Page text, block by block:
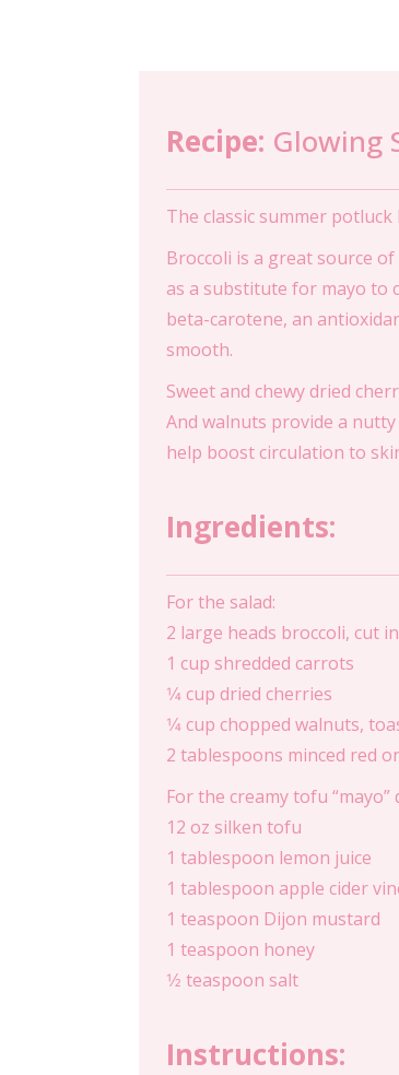
Recipe: Glowing
The classic summer
Broccoli is a great source
as a substitute for mayo to
beta-carotene, an
smooth.
Sweet and chewy dried
And walnuts provide a
help boost circulation to
Ingredients:
For the salad:
2 large heads broccoli, cut
1 cup shredded carrots
1⁄4 cup dried cherries
1⁄4 cup chopped walnuts,
2 tablespoons minced red
For the creamy tofu “mayo”
12 oz silken tofu
1 tablespoon lemon juice
1 tablespoon apple cider
1 teaspoon Dijon mustard
1 teaspoon honey
1⁄2 teaspoon salt
Instructions: